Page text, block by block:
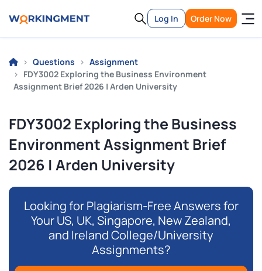
Log In Order Now
Questions
Assignment
FDY3002 Exploring the Business Environment
Assignment Brief 2026 | Arden University
FDY3002 Exploring the Business
Environment Assignment Brief
2026 | Arden University
Looking for Plagiarism-Free Answers for
Your US, UK, Singapore, New Zealand,
and Ireland College/University
Assignments?